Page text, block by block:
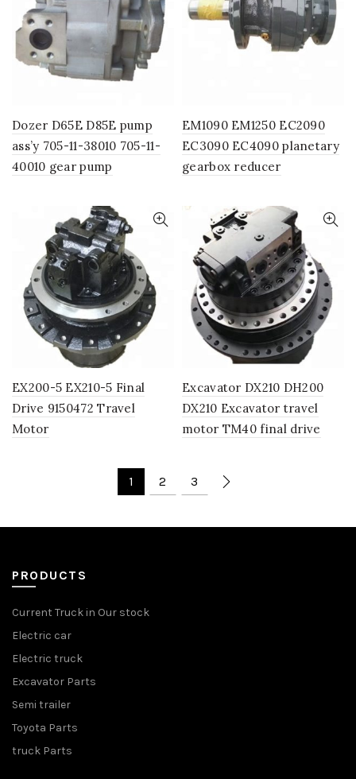
Dozer D65E D85E pump
ass’y 705-11-38010 705-11-
40010 gear pump
EM1090 EM1250 EC2090
EC3090 EC4090 planetary
gearbox reducer
EX200-5 EX210-5 Final
Drive 9150472 Travel
Motor
Excavator DX210 DH200
DX210 Excavator travel
motor TM40 final drive
1 2 3
PRODUCTS
Current Truck in Our stock
Electric car
Electric truck
Excavator Parts
Semi trailer
Toyota Parts
truck Parts